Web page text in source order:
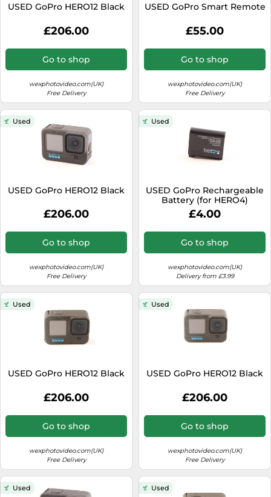
USED GoPro HERO12 Black
£206.00
Go to shop
wexphotovideo.com(UK)
Free Delivery
USED GoPro Smart Remote
£55.00
Go to shop
wexphotovideo.com(UK)
Free Delivery
Used
USED GoPro HERO12 Black
£206.00
Go to shop
wexphotovideo.com(UK)
Free Delivery
Used
USED GoPro Rechargeable
Battery (for HERO4)
£4.00
Go to shop
wexphotovideo.com(UK)
Delivery from £3.99
Used
USED GoPro HERO12 Black
£206.00
Go to shop
wexphotovideo.com(UK)
Free Delivery
Used
USED GoPro HERO12 Black
£206.00
Go to shop
wexphotovideo.com(UK)
Free Delivery
Used Used